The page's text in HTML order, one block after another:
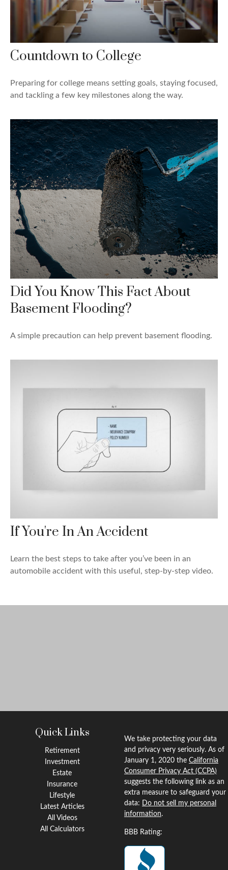
Countdown to College
Preparing for college means setting goals, staying focused,
and tackling a few key milestones along the way.
Did You Know This Fact About
Basement Flooding?
A simple precaution can help prevent basement flooding.
If You're In An Accident
Learn the best steps to take after you’ve been in an
automobile accident with this useful, step-by-step video.
Quick Links
Retirement
Investment
Estate
Insurance
Lifestyle
Latest Articles
All Videos
All Calculators
We take protecting your data
and privacy very seriously. As of
January 1, 2020 the California
Consumer Privacy Act (CCPA)
suggests the following link as an
extra measure to safeguard your
data: Do not sell my personal
information.
BBB Rating: